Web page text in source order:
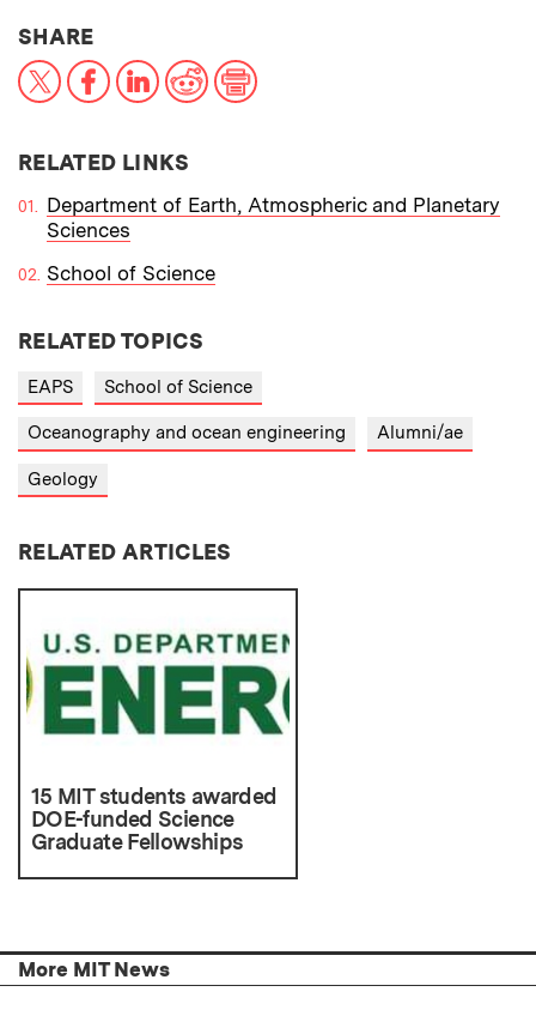
SHARETHIS NEWS ARTICLE ON:
X FacebookLinkedInReddit
RELATED LINKS
Department of Earth, Atmospheric and Planetary
Sciences
School of Science
RELATED TOPICS
EAPS School of Science
Oceanography and ocean engineering Alumni/ae
Geology
RELATED ARTICLES
15 MIT students awarded
DOE-funded Science
Graduate Fellowships
More MIT News